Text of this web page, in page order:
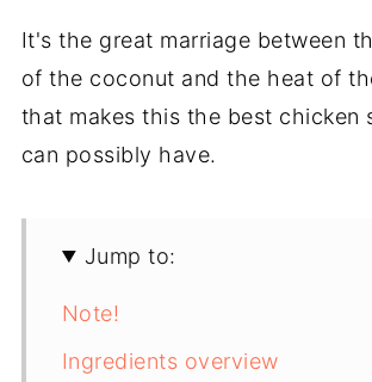
It's the great marriage between
of the coconut and the heat of
that makes this the best chicken
can possibly have.
Jump to:
Note!
Ingredients overview